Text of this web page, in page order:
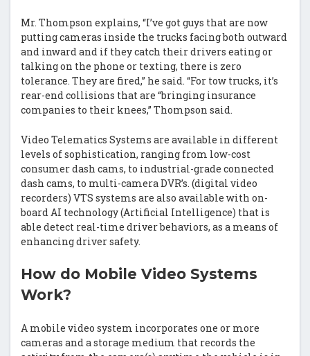
Mr. Thompson explains, “I’ve got guys that are now
putting cameras inside the trucks facing both outward
and inward and if they catch their drivers eating or
talking on the phone or texting, there is zero
tolerance. They are fired,” he said. “For tow trucks, it’s
rear-end collisions that are “bringing insurance
companies to their knees,” Thompson said.
Video Telematics Systems are available in different
levels of sophistication, ranging from low-cost
consumer dash cams, to industrial-grade connected
dash cams, to multi-camera DVR’s. (digital video
recorders) VTS systems are also available with on-
board AI technology (Artificial Intelligence) that is
able detect real-time driver behaviors, as a means of
enhancing driver safety.
How do Mobile Video Systems
Work?
A mobile video system incorporates one or more
cameras and a storage medium that records the